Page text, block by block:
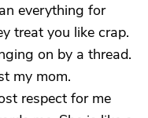
everything for
treat you like crap.
on by a thread.
my mom.
respect for me